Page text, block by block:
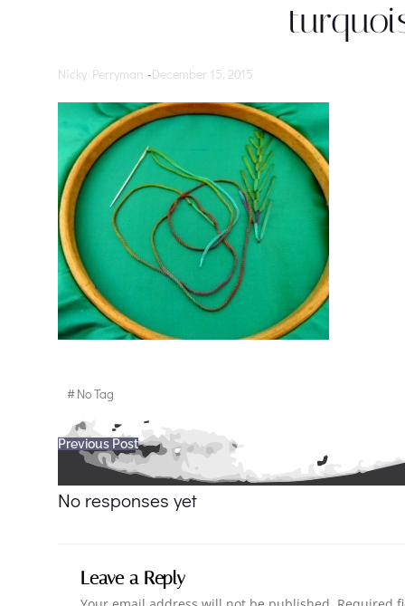
Nicky Perryman -December 15, 2015
#No Tag
Post
navigation
Previous Post
No responses yet
Leave a Reply